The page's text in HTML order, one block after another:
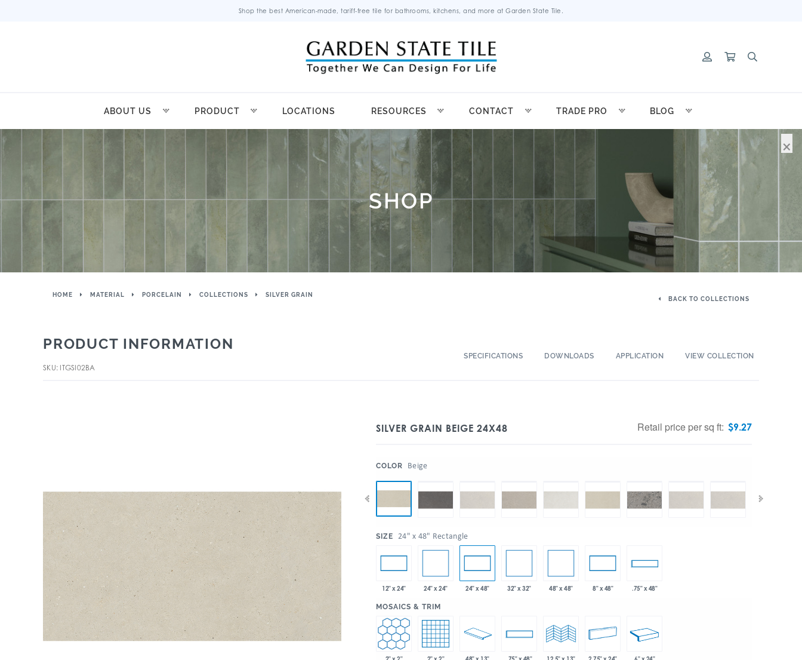
Shop the best American-made, tariff-free tile for bathrooms, kitchens, and more at Garden State Tile.
ABOUT US PRODUCT LOCATIONS RESOURCES CONTACT TRADE PRO BLOG
SHOP
HOME MATERIAL PORCELAIN COLLECTIONS SILVER GRAIN
BACK TO COLLECTIONS
PRODUCT INFORMATION
SKU: ITGSI02BA
SPECIFICATIONS DOWNLOADS APPLICATION VIEW COLLECTION
SILVER GRAIN BEIGE 24X48 Retail price per sq ft: $9.27
COLOR Beige
SIZE 24" x 48" Rectangle
12" x 24" 24" x 24" 24" x 48" 32" x 32" 48" x 48" 8" x 48" .75" x 48"
MOSAICS & TRIM
×